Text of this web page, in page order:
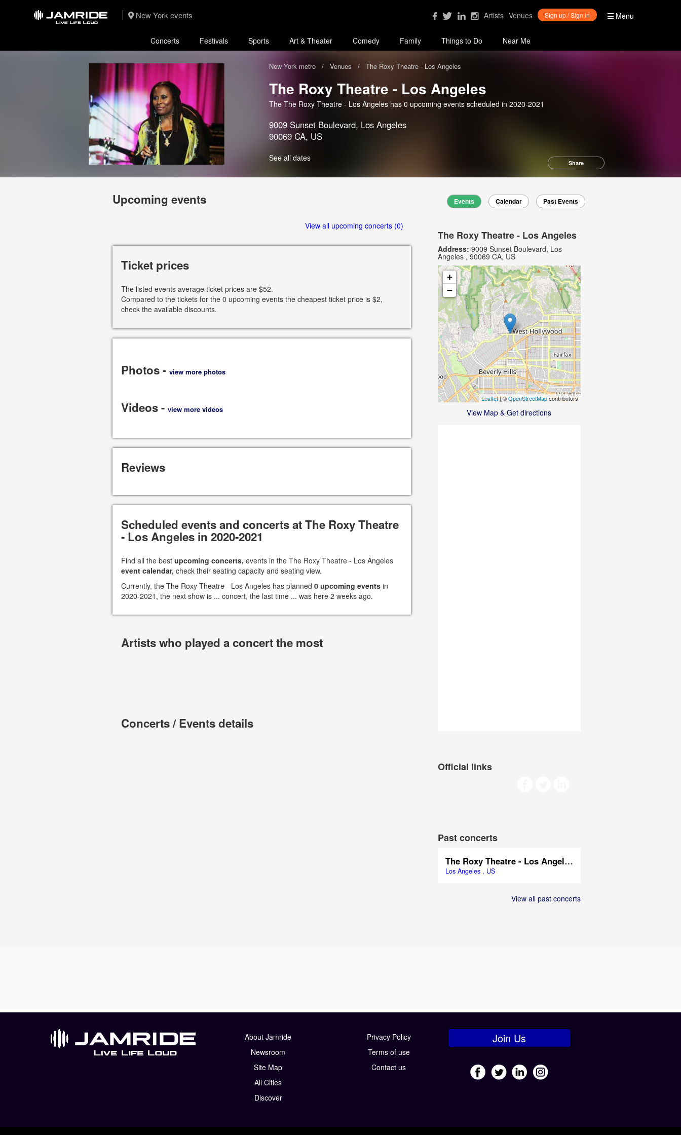
New York events Menu
Sign up / Sign in
Artists Venues
Concerts Festivals Sports Art & Theater Comedy Family Things to Do Near Me
New York metro Venues The Roxy Theatre - Los Angeles
The Roxy Theatre - Los Angeles
The The Roxy Theatre - Los Angeles has 0 upcoming events scheduled in 2020-2021
9009 Sunset Boulevard, Los Angeles
90069 CA, US
See all dates
Share
Upcoming events
View all upcoming concerts (0)
Ticket prices
The listed events average ticket prices are $52.
Compared to the tickets for the 0 upcoming events the cheapest ticket price is $2,
check the available discounts.
Photos -view more photos
Videos -view more videos
Reviews
Scheduled events and concerts at The Roxy Theatre
- Los Angeles in 2020-2021
Find all the bestupcoming concerts, events in the The Roxy Theatre - Los Angeles
event calendar, check their seating capacity and seating view.
Currently, the The Roxy Theatre - Los Angeles has planned0 upcoming events in
2020-2021, the next show is ... concert, the last time ... was here 2 weeks ago.
Artists who played a concert the most
Concerts / Events details
Events Calendar Past Events
The Roxy Theatre - Los Angeles
Address: 9009 Sunset Boulevard, Los
Angeles , 90069 CA, US
+
−
Leaflet| ©OpenStreetMapcontributors
View Map & Get directions
Official links
Past concerts
The Roxy Theatre - Los Angeles
Los Angeles , US
View all past concerts
About Jamride
Newsroom
Site Map
All Cities
Discover
Privacy Policy
Terms of use
Contact us
Join Us